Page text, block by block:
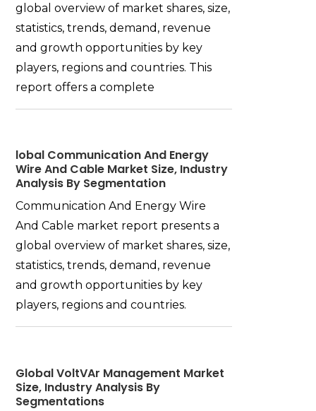
global overview of market shares, size,
statistics, trends, demand, revenue
and growth opportunities by key
players, regions and countries. This
report offers a complete
lobal Communication And Energy
Wire And Cable Market Size, Industry
Analysis By Segmentation
Communication And Energy Wire
And Cable market report presents a
global overview of market shares, size,
statistics, trends, demand, revenue
and growth opportunities by key
players, regions and countries.
Global VoltVAr Management Market
Size, Industry Analysis By
Segmentations